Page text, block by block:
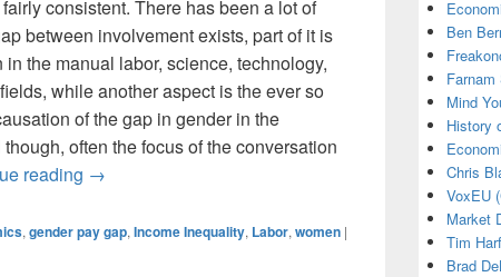
consistent. There has been a lot of
between involvement exists, part of it is
the manual labor, science, technology,
while another aspect is the ever so
of the gap in gender in the
often the focus of the conversation
reading The Benefits in the Long Run of Investing in On-Site
→
, gender pay gap, Income Inequality, Labor, women |
Ben
Farnam
Mind
History
Chris
VoxEU
Market
Tim
Brad